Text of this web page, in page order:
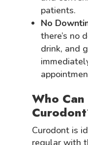
patients.
No
there’s no
drink, and
Who
Curodont is
regular with